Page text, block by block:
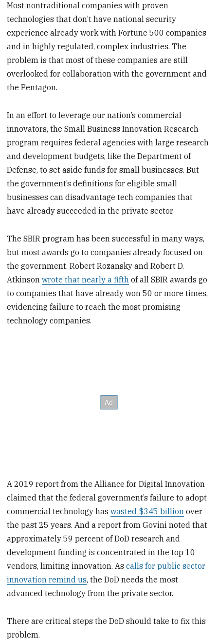
Most nontraditional companies with proven
technologies that don’t have national security
experience already work with Fortune 500 companies
and in highly regulated, complex industries. The
problem is that most of these companies are still
overlooked for collaboration with the government and
the Pentagon.
In an effort to leverage our nation’s commercial
innovators, the Small Business Innovation Research
program requires federal agencies with large research
and development budgets, like the Department of
Defense, to set aside funds for small businesses. But
the government’s definitions for eligible small
businesses can disadvantage tech companies that
have already succeeded in the private sector.
The SBIR program has been successful in many ways,
but most awards go to companies already focused on
the government. Robert Rozansky and Robert D.
Atkinsonwrote that nearly a fifth of all SBIR awards go
to companies that have already won 50 or more times,
evidencing failure to reach the most promising
technology companies.
A 2019 report from the Alliance for Digital Innovation
claimed that the federal government’s failure to adopt
commercial technology haswasted $345 billion over
the past 25 years. And a report from Govini noted that
approximately 59 percent of DoD research and
development funding is concentrated in the top 10
vendors, limiting innovation. Ascalls for public sector
innovation remind us, the DoD needs the most
advanced technology from the private sector.
There are critical steps the DoD should take to fix this
problem.